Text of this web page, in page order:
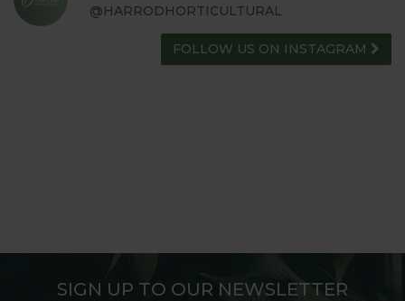
@HARRODHORTICULTURAL
FOLLOW US ON INSTAGRAM
SIGN UP TO OUR NEWSLETTER